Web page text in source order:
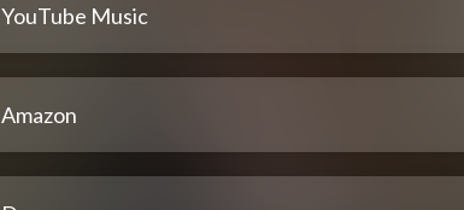
YouTube Music
Amazon